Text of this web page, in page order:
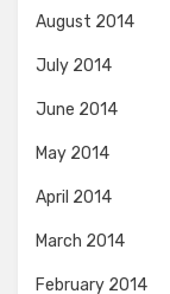
August 2014
July 2014
June 2014
May 2014
April 2014
March 2014
February 2014